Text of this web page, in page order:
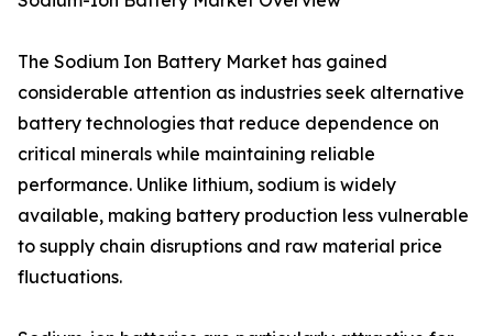
The Sodium Ion Battery Market has gained
considerable attention as industries seek alternative
battery technologies that reduce dependence on
critical minerals while maintaining reliable
performance. Unlike lithium, sodium is widely
available, making battery production less vulnerable
to supply chain disruptions and raw material price
fluctuations.